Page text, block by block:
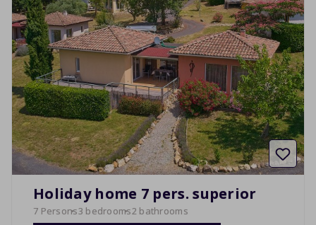
Holiday home 7 pers. superior
7 Persons3 bedrooms2 bathrooms